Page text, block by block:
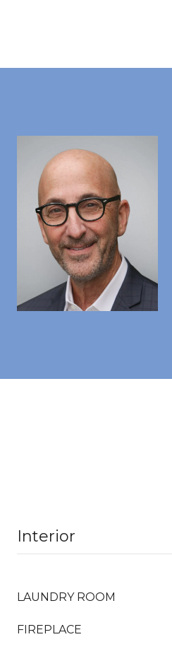
Interior
LAUNDRY ROOM
FIREPLACE